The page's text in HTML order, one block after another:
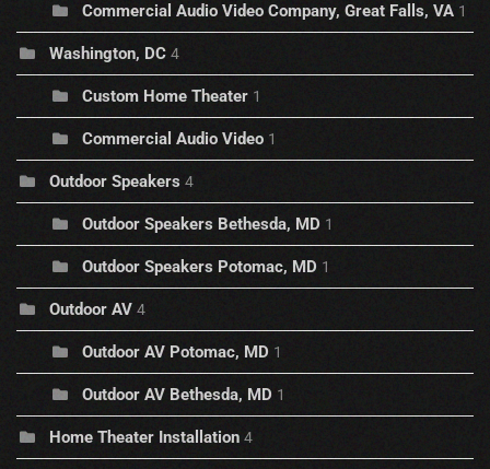
Commercial Audio Video Company, Great Falls, VA 1
Washington, DC 4
Custom Home Theater 1
Commercial Audio Video 1
Outdoor Speakers 4
Outdoor Speakers Bethesda, MD 1
Outdoor Speakers Potomac, MD 1
Outdoor AV 4
Outdoor AV Potomac, MD 1
Outdoor AV Bethesda, MD 1
Home Theater Installation 4